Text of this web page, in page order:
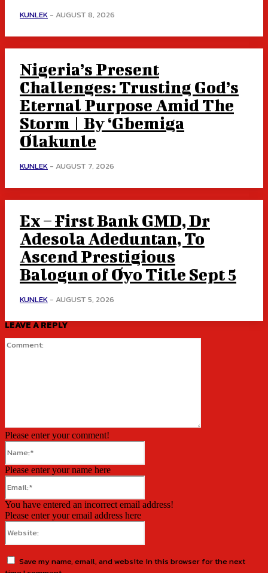
KUNLEK - AUGUST 8, 2026
Nigeria’s Present
Challenges: Trusting God’s
Eternal Purpose Amid The
Storm | By ‘Gbemiga
Olakunle
KUNLEK - AUGUST 7, 2026
Ex – First Bank GMD, Dr
Adesola Adeduntan, To
Ascend Prestigious
Balogun of Oyo Title Sept 5
KUNLEK - AUGUST 5, 2026
LEAVE A REPLY
Please enter your comment!
Please enter your name here
You have entered an incorrect email address!
Please enter your email address here
Save my name, email, and website in this browser for the next